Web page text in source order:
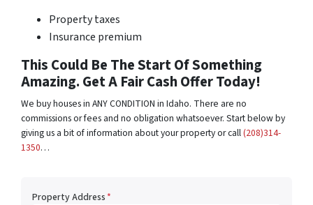
Property taxes
Insurance premium
This Could Be The Start Of Something
Amazing. Get A Fair Cash Offer Today!
We buy houses in ANY CONDITION in Idaho. There are no
commissions or fees and no obligation whatsoever. Start below by
giving us a bit of information about your property or call(208)314-
1350…
Property Address*